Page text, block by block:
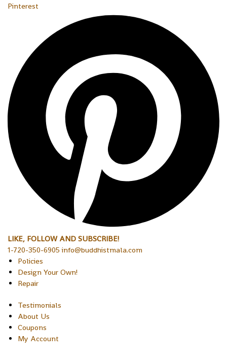
Pinterest
LIKE, FOLLOW AND SUBSCRIBE!
1-720-350-6905 info@buddhistmala.com
Policies
Design Your Own!
Repair
Testimonials
About Us
Coupons
My Account